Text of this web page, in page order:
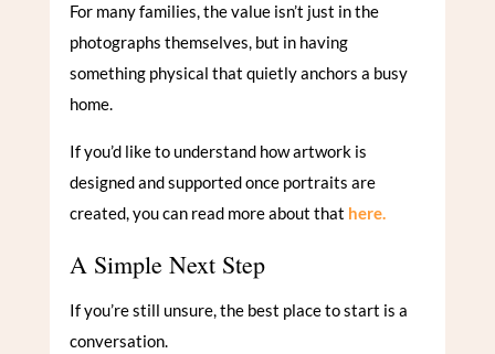
For many families, the value isn’t just in the
photographs themselves, but in having
something physical that quietly anchors a busy
home.
If you’d like to understand how artwork is
designed and supported once portraits are
created, you can read more about that here.
A Simple Next Step
If you’re still unsure, the best place to start is a
conversation.